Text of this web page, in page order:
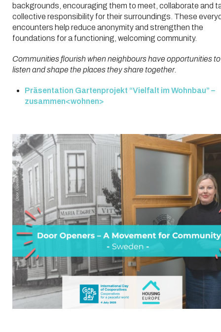
backgrounds, encouraging them to meet, collaborate and
collective responsibility for their surroundings. These
encounters help reduce anonymity and strengthen the
foundations for a functioning, welcoming community.
Communities flourish when neighbours have opportunities
listen and shape the places they share together.
Präsentation Gartenprojekt “Vielfalt im Wohnbau” –
zusammen<wohnen>